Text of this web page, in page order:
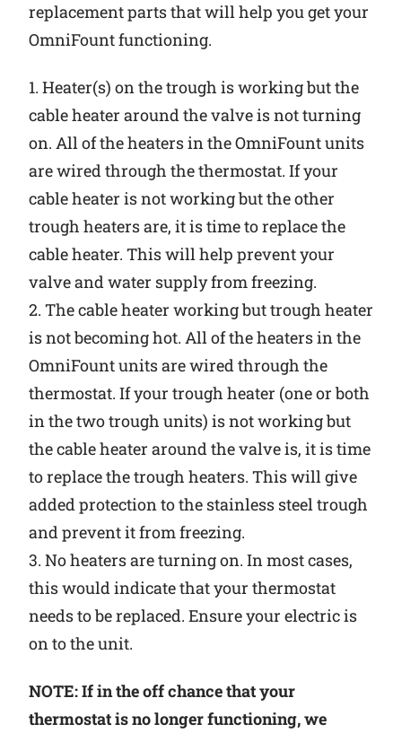
replacement parts that will help you get your
OmniFount functioning.
1. Heater(s) on the trough is working but the
cable heater around the valve is not turning
on. All of the heaters in the OmniFount units
are wired through the thermostat. If your
cable heater is not working but the other
trough heaters are, it is time to replace the
cable heater. This will help prevent your
valve and water supply from freezing.
2. The cable heater working but trough heater
is not becoming hot. All of the heaters in the
OmniFount units are wired through the
thermostat. If your trough heater (one or both
in the two trough units) is not working but
the cable heater around the valve is, it is time
to replace the trough heaters. This will give
added protection to the stainless steel trough
and prevent it from freezing.
3. No heaters are turning on. In most cases,
this would indicate that your thermostat
needs to be replaced. Ensure your electric is
on to the unit.
NOTE: If in the off chance that your
thermostat is no longer functioning, we